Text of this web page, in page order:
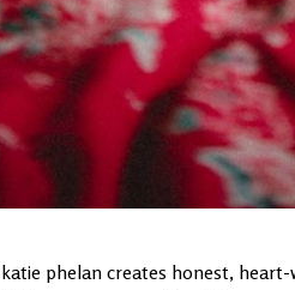
katie phelan creates honest,